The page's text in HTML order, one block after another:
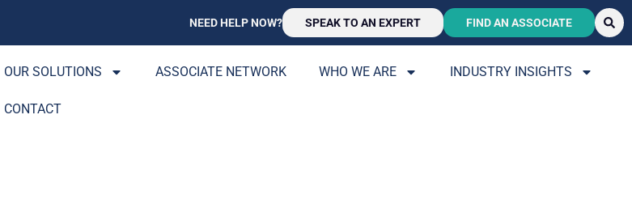
NEED HELP NOW? SPEAK TO AN EXPERT FIND AN ASSOCIATE
OUR SOLUTIONS ASSOCIATE NETWORK WHO WE ARE INDUSTRY INSIGHTS
CONTACT